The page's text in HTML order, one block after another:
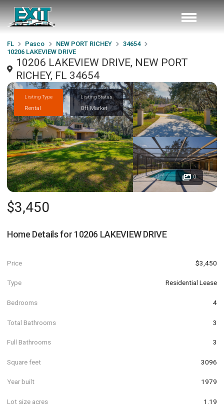
FL Pasco NEW PORT RICHEY
34654
10206 LAKEVIEW DRIVE
10206 LAKEVIEW DRIVE, NEW PORT
RICHEY, FL 34654
Listing Type
Rental
Listing Status
Off Market
0
$3,450
Home Details for 10206 LAKEVIEW DRIVE
Price $3,450
Type Residential Lease
Bedrooms 4
Total Bathrooms 3
Full Bathrooms 3
Square feet 3096
Year built 1979
Lot size acres 1.19